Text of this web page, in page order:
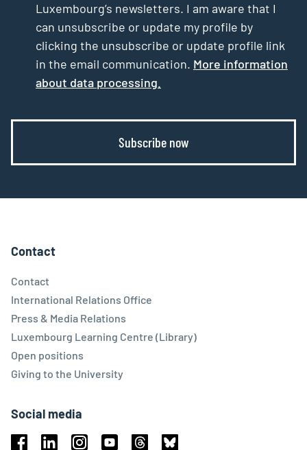
Luxembourg’s newsletters. I am aware that I
can unsubscribe or update my profile by
clicking the unsubscribe or update profile link
in the email communication. More information
about data processing.
Subscribe now
Contact
Contact
International Relations Office
Press & Media Relations
Luxembourg Learning Centre (Library)
Open positions
Giving to the University
Social media